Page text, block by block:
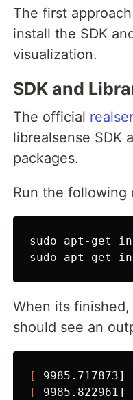
The first
install the SDK
visualization.
SDK and
The official
librealsense SDK
packages.
Run the following
sudo apt-get
sudo apt-get
When its
should see an
[
[